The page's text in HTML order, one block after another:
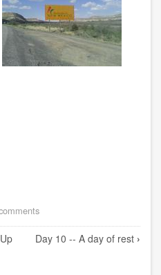
Up Day 10 -- A day of rest ›